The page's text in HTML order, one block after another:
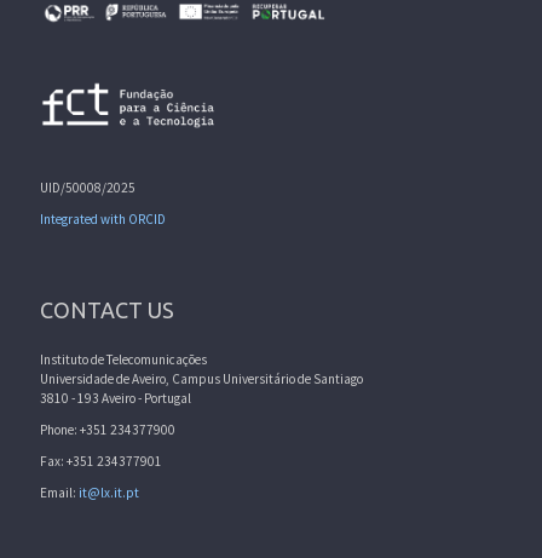
UID/50008/2025
Integrated with ORCID
CONTACT US
Instituto de Telecomunicações
Universidade de Aveiro, Campus Universitário de Santiago
3810 - 193 Aveiro - Portugal
Phone: +351 234377900
Fax: +351 234377901
Email: it@lx.it.pt